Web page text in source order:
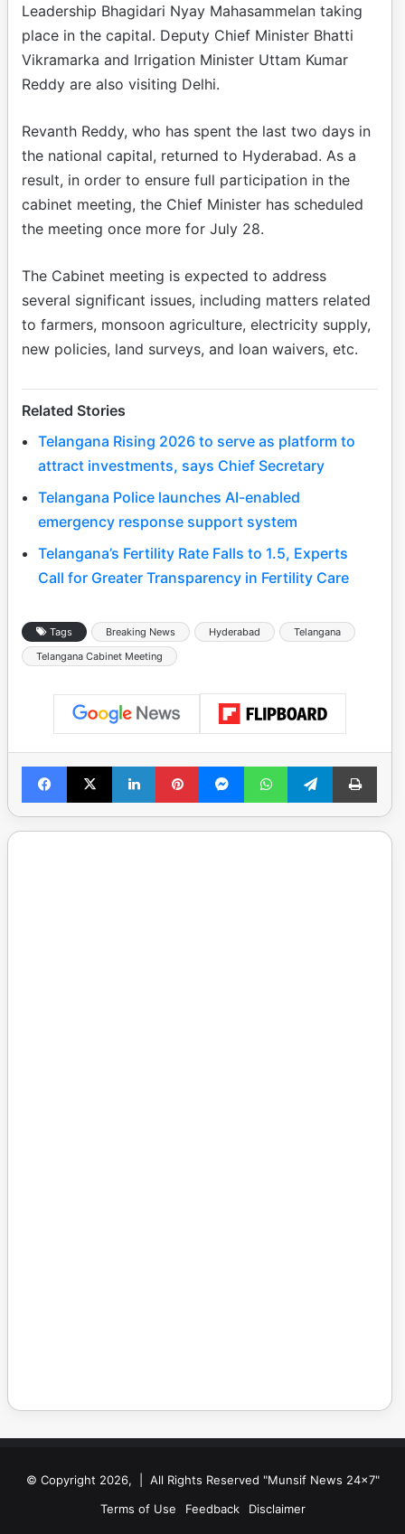
Leadership Bhagidari Nyay Mahasammelan taking
place in the capital. Deputy Chief Minister Bhatti
Vikramarka and Irrigation Minister Uttam Kumar
Reddy are also visiting Delhi.
Revanth Reddy, who has spent the last two days in
the national capital, returned to Hyderabad. As a
result, in order to ensure full participation in the
cabinet meeting, the Chief Minister has scheduled
the meeting once more for July 28.
The Cabinet meeting is expected to address
several significant issues, including matters related
to farmers, monsoon agriculture, electricity supply,
new policies, land surveys, and loan waivers, etc.
Related Stories
Telangana Rising 2026 to serve as platform to
attract investments, says Chief Secretary
Telangana Police launches AI-enabled
emergency response support system
Telangana’s Fertility Rate Falls to 1.5, Experts
Call for Greater Transparency in Fertility Care
Tags Breaking News Hyderabad
Telangana
Telangana Cabinet Meeting
Facebook
X LinkedInPinterestMessengerWhatsAppTelegramPrint
© Copyright 2026, | All Rights Reserved "Munsif News 24x7"
Terms of Use
Feedback Disclaimer